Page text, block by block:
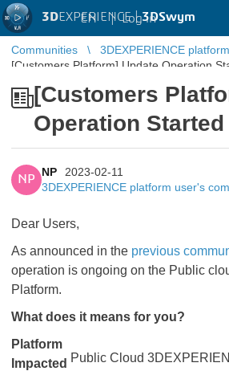
3DEXPERIENCE |3DSwym
EN | Log in
Communities
3DEXPERIENCE
[Customers Platform] Update Operation
[Customers
Operation Started
NP
NP
2023-02-11
3DEXPERIENCE platform user's
Dear Users,
As announced in the previous
operation is ongoing on the Public
Platform.
What does it means for you?
Platform
Impacted Public Cloud